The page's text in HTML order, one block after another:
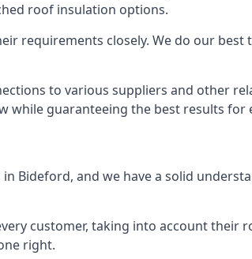
roof insulation options.
requirements closely. We do our
to various suppliers and other
while guaranteeing the best results for
Bideford, and we have a solid
customer, taking into account their
right.